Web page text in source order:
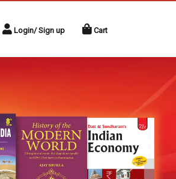
Login/ Sign up Cart
Next